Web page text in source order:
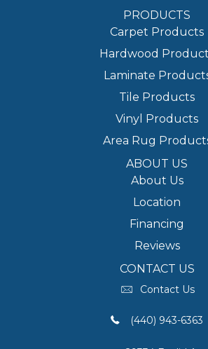
PRODUCTS
Carpet Products
Hardwood
Laminate
Tile Products
Vinyl Products
Area Rug
ABOUT US
About Us
Location
Financing
Reviews
CONTACT US
Contact Us
(440) 943-6363